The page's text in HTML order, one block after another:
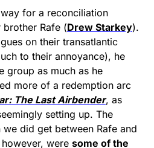
for a reconciliation
brother Rafe (Drew Starkey).
on their transatlantic
to their annoyance), he
group as much as he
more of a redemption arc
The Last Airbender, as
setting up. The
did get between Rafe and
were some of the